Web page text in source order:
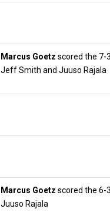
Marcus Goetz scored the 7-
Jeff Smith and Juuso Rajala
Marcus Goetz scored the 6-
Juuso Rajala